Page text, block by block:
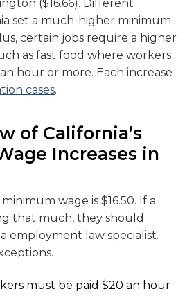
($16.66). Different
set a much-higher minimum
certain jobs require a higher
as fast food where workers
hour or more. Each increase
cases.
of California’s
Increases in
wage is $16.50. If a
that much, they should
employment law specialist.
must be paid $20 an hour